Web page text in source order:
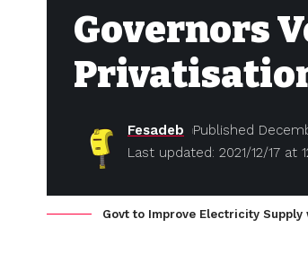
Governors
Last updated: 2021/12/17 at
Fesadeb Published
Govt to Improve Electricity